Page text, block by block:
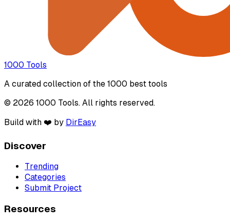
1000 Tools
A curated collection of the 1000 best tools
© 2026 1000 Tools. All rights reserved.
Build with ❤️ by DirEasy
Discover
Trending
Categories
Submit Project
Resources